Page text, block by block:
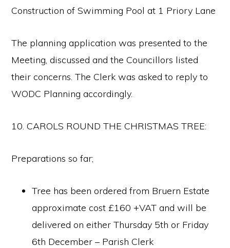
Construction of Swimming Pool at 1 Priory Lane
The planning application was presented to the
Meeting, discussed and the Councillors listed
their concerns. The Clerk was asked to reply to
WODC Planning accordingly.
10. CAROLS ROUND THE CHRISTMAS TREE:
Preparations so far;
Tree has been ordered from Bruern Estate
approximate cost £160 +VAT and will be
delivered on either Thursday 5th or Friday
6th December – Parish Clerk